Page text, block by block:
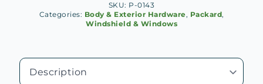
SKU: P-0143
Categories: Body & Exterior Hardware, Packard,
Windshield & Windows